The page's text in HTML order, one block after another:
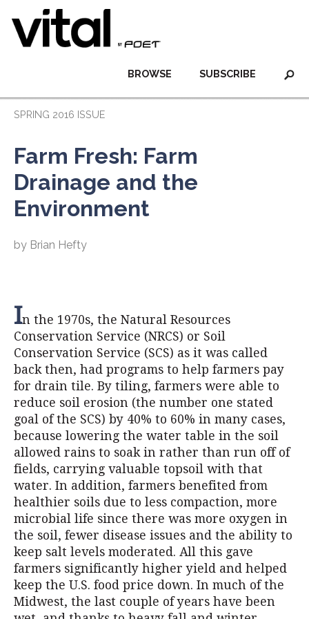
SUBSCRIBE
BROWSE
SPRING 2016 ISSUE
Farm Fresh: Farm
Drainage and the
Environment
by Brian Hefty
In the 1970s, the Natural Resources
Conservation Service (NRCS) or Soil
Conservation Service (SCS) as it was called
back then, had programs to help farmers pay
for drain tile. By tiling, farmers were able to
reduce soil erosion (the number one stated
goal of the SCS) by 40% to 60% in many cases,
because lowering the water table in the soil
allowed rains to soak in rather than run off of
fields, carrying valuable topsoil with that
water. In addition, farmers benefited from
healthier soils due to less compaction, more
microbial life since there was more oxygen in
the soil, fewer disease issues and the ability to
keep salt levels moderated. All this gave
farmers significantly higher yield and helped
keep the U.S. food price down. In much of the
Midwest, the last couple of years have been